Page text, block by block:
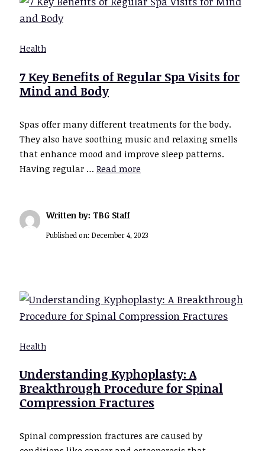
Health
7 Key Benefits of Regular Spa Visits for
Mind and Body
Spas offer many different treatments for the body.
They also have soothing music and relaxing smells
that enhance mood and improve sleep patterns.
Having regular … Read more
Written by: TBG Staff
Published on: December 4, 2023
Health
Understanding Kyphoplasty: A
Breakthrough Procedure for Spinal
Compression Fractures
Spinal compression fractures are caused by